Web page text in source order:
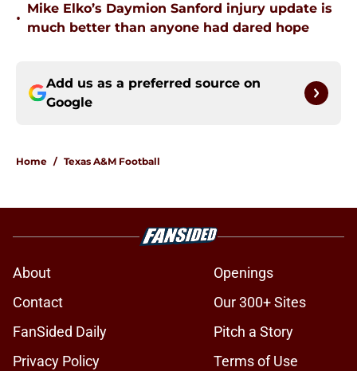
•
Mike Elko’s Daymion Sanford injury update is
much better than anyone had dared hope
Add us as a preferred source on
Google
Home / Texas A&M Football
About
Openings
Contact
Our 300+ Sites
FanSided Daily
Pitch a Story
Privacy Policy
Terms of Use